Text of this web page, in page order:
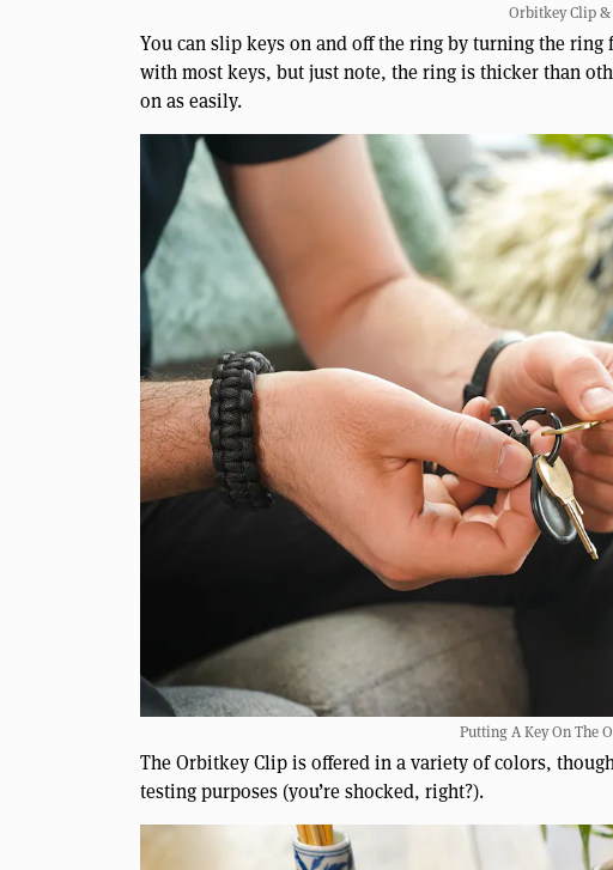
Orbitkey Clip
You can slip keys on and off the ring by turning the ring
with most keys, but just note, the ring is thicker than
on as easily.
Putting A Key On The
The Orbitkey Clip is offered in a variety of colors,
testing purposes (you’re shocked, right?).